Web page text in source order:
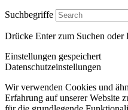
Suchbegriffe
Drücke Enter zum Suchen oder
Einstellungen gespeichert
Datenschutzeinstellungen
Wir verwenden Cookies und
Erfahrung auf unserer Website